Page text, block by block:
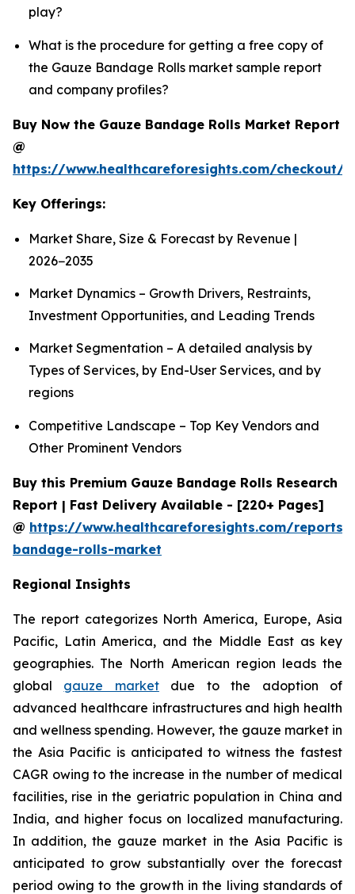
play?
What is the procedure for getting a free copy of
the Gauze Bandage Rolls market sample report
and company profiles?
Buy Now the Gauze Bandage Rolls Market Report
@
https://www.healthcareforesights.com/checkout/
Key Offerings:
Market Share, Size & Forecast by Revenue |
2026−2035
Market Dynamics – Growth Drivers, Restraints,
Investment Opportunities, and Leading Trends
Market Segmentation – A detailed analysis by
Types of Services, by End-User Services, and by
regions
Competitive Landscape – Top Key Vendors and
Other Prominent Vendors
Buy this Premium Gauze Bandage Rolls Research
Report | Fast Delivery Available - [220+ Pages]
@ https://www.healthcareforesights.com/reports/
bandage-rolls-market
Regional Insights
The report categorizes North America, Europe, Asia
Pacific, Latin America, and the Middle East as key
geographies. The North American region leads the
global gauze marketdue to the adoption of
advanced healthcare infrastructures and high health
and wellness spending. However, the gauze market in
the Asia Pacific is anticipated to witness the fastest
CAGR owing to the increase in the number of medical
facilities, rise in the geriatric population in China and
India, and higher focus on localized manufacturing.
In addition, the gauze market in the Asia Pacific is
anticipated to grow substantially over the forecast
period owing to the growth in the living standards of